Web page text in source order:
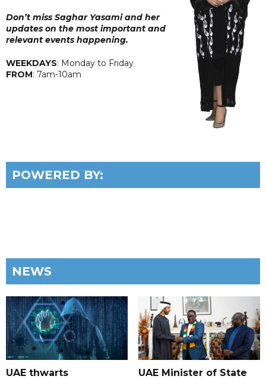
Don’t miss Saghar Yasami and her
updates on the most important and
relevant events happening.
WEEKDAYS: Monday to Friday
FROM: 7am-10am
POWERED BY:
NEWS
UAE thwarts
UAE Minister of State